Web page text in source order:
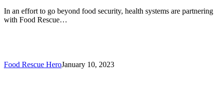
In an effort to go beyond food security, health systems are partnering
with Food Rescue…
Food Rescue HeroJanuary 10, 2023